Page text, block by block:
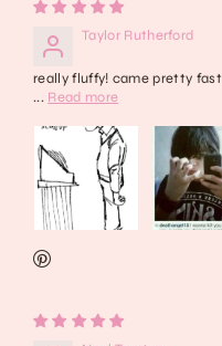
Taylor Rutherford
really fluffy! came pretty
... Read more